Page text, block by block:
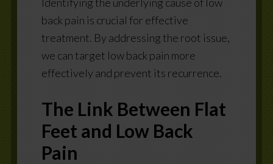
back pain is crucial for effective
treatment. By addressing the root issue,
we can target low back pain more
effectively and prevent its recurrence.
The Link Between Flat
Feet and Low Back
Pain